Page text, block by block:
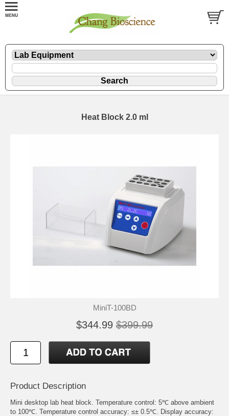
Heat Block 2.0 ml
MiniT-100BD
$344.99 $399.99
Product Description
Mini desktop lab heat block. Temperature control: 5℃ above ambient
to 100℃. Temperature control accuracy: ≤± 0.5℃. Display accuracy: